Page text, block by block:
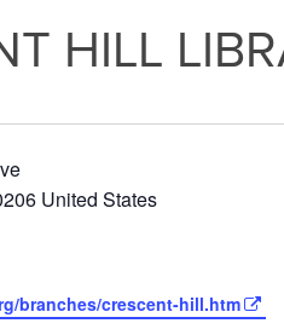
HILL
United States
branches/crescent-hill.htm